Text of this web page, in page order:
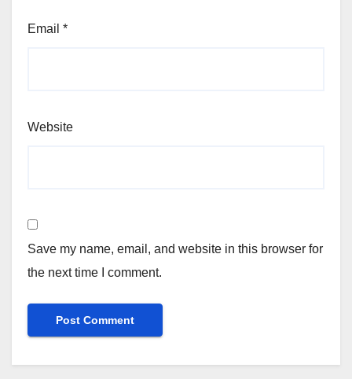
Email *
Website
Save my name, email, and website in this browser for
the next time I comment.